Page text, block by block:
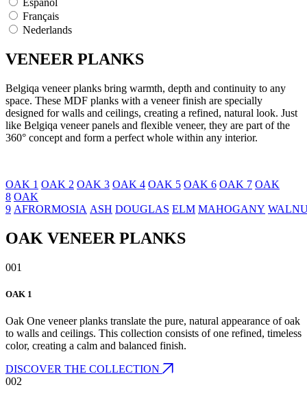
Español
Français
Nederlands
VENEER PLANKS
Belgiqa veneer planks bring warmth, depth and continuity to any
space. These MDF planks with a veneer finish are specially
designed for walls and ceilings, creating a refined, natural look. Just
like Belgiqa veneer panels and flexible veneer, they are part of the
360° concept and form a perfect whole within any interior.
OAK 1 OAK 2 OAK 3 OAK 4 OAK 5 OAK 6 OAK 7 OAK
8 OAK
9 AFRORMOSIA ASH DOUGLAS ELM MAHOGANY
OAK VENEER PLANKS
001
OAK 1
Oak One veneer planks translate the pure, natural appearance of oak
to walls and ceilings. This collection consists of one refined, timeless
color, creating a calm and balanced finish.
DISCOVER THE COLLECTION
002